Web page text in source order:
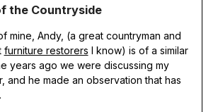
the Countryside
mine, Andy, (a great countryman and
furniture restorers I know) is of a similar
years ago we were discussing my
and he made an observation that has